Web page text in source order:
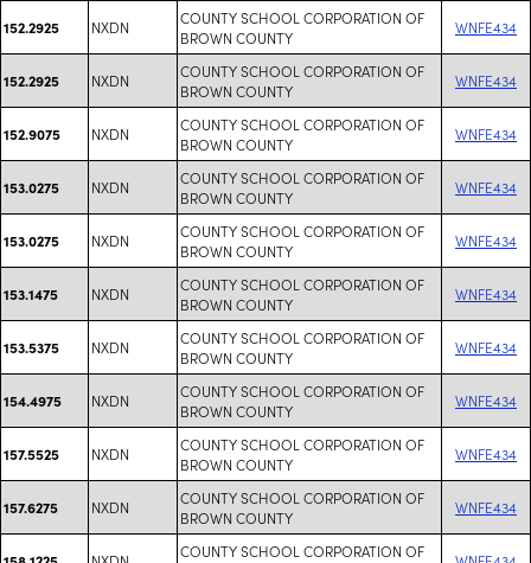
152.2925 NXDN
COUNTY SCHOOL CORPORATION OF
BROWN COUNTY
WNFE434
152.2925 NXDN
COUNTY SCHOOL CORPORATION OF
BROWN COUNTY
WNFE434
152.9075 NXDN
COUNTY SCHOOL CORPORATION OF
BROWN COUNTY
WNFE434
153.0275 NXDN
COUNTY SCHOOL CORPORATION OF
BROWN COUNTY
WNFE434
153.0275 NXDN
COUNTY SCHOOL CORPORATION OF
BROWN COUNTY
WNFE434
153.1475 NXDN
COUNTY SCHOOL CORPORATION OF
BROWN COUNTY
WNFE434
153.5375 NXDN
COUNTY SCHOOL CORPORATION OF
BROWN COUNTY
WNFE434
154.4975 NXDN
COUNTY SCHOOL CORPORATION OF
BROWN COUNTY
WNFE434
157.5525 NXDN
COUNTY SCHOOL CORPORATION OF
BROWN COUNTY
WNFE434
157.6275 NXDN
COUNTY SCHOOL CORPORATION OF
BROWN COUNTY
WNFE434
COUNTY SCHOOL CORPORATION OF